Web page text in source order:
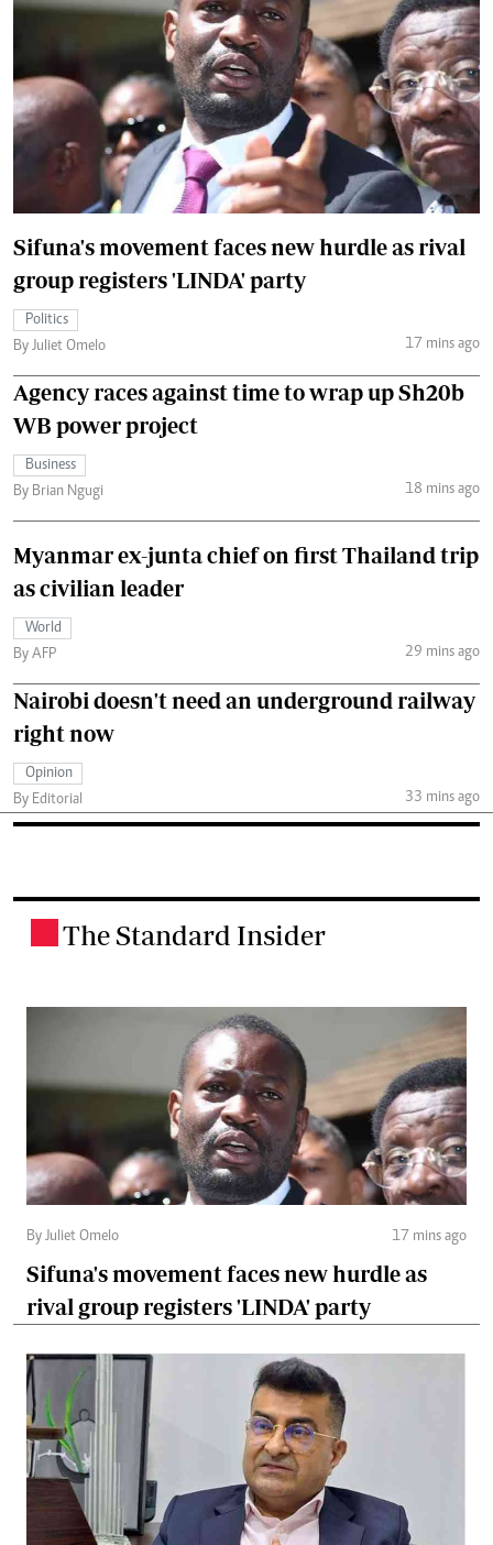
Sifuna's movement faces new hurdle as rival
group registers 'LINDA' party
Politics
By Juliet Omelo
17 mins ago
Agency races against time to wrap up Sh20b
WB power project
Business
By Brian Ngugi
18 mins ago
Myanmar ex-junta chief on first Thailand trip
as civilian leader
World
By AFP
29 mins ago
Nairobi doesn't need an underground railway
right now
Opinion
By Editorial
33 mins ago
The Standard Insider
By Juliet Omelo 17 mins ago
Sifuna's movement faces new hurdle as
rival group registers 'LINDA' party